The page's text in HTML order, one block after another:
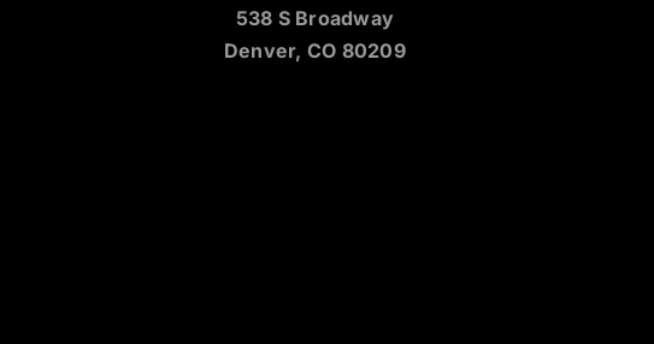
538 S Broadway
Denver, CO 80209